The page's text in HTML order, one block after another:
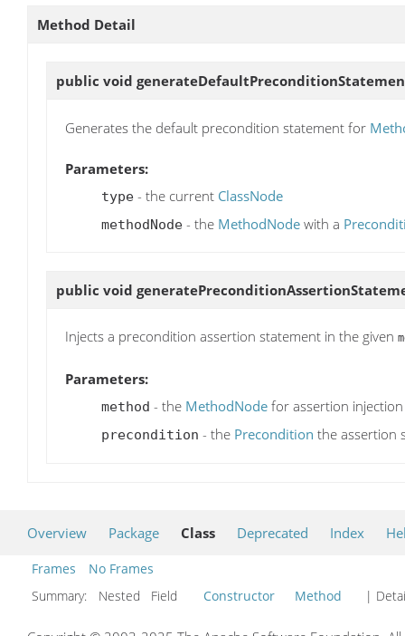
Method Detail
public void
Generates the default precondition statement for
Parameters:
type - the current ClassNode
methodNode - the MethodNode with a
public void
Injects a precondition assertion statement in the given
Parameters:
method - the MethodNode for assertion injection
precondition - the Precondition the assertion
Overview Package Class Deprecated Index
Frames
No Frames
Summary:
Nested Field Constructor Method |